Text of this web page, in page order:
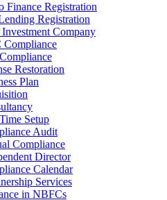
Finance Registration
Registration
Company
Restoration
Plan
Setup
Audit
Compliance
Director
Calendar
Services
in NBFCs